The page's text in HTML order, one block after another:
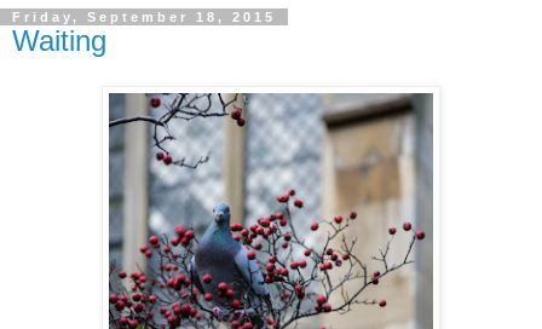
Friday, September 18, 2015
Waiting